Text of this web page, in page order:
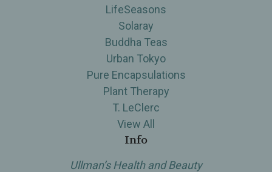
LifeSeasons
Solaray
Buddha Teas
Urban Tokyo
Pure Encapsulations
Plant Therapy
T. LeClerc
View All
Info
Ullman’s Health and Beauty